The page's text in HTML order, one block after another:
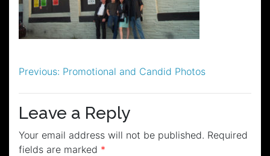
Post
navigation
Previous: Promotional and Candid Photos
Leave a Reply
Your email address will not be published. Required
fields are marked *